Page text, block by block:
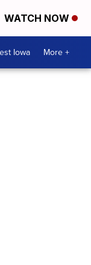
WATCH NOW
Iowa More +